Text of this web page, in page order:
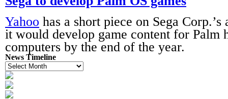
Yahoo has a short piece on Sega Corp.’s
it would develop game content for Palm
computers by the end of the year.
News Timeline
News
Timeline